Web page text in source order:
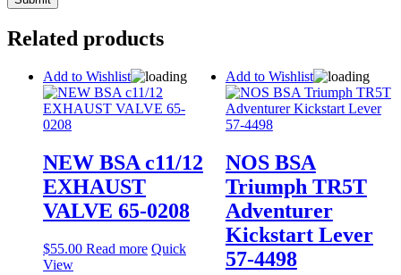
Related products
Add to Wishlist
NEW BSA c11/12
EXHAUST
VALVE 65-0208
$55.00 Read more Quick
View
Add to Wishlist
NOS BSA
Triumph TR5T
Adventurer
Kickstart Lever
57-4498